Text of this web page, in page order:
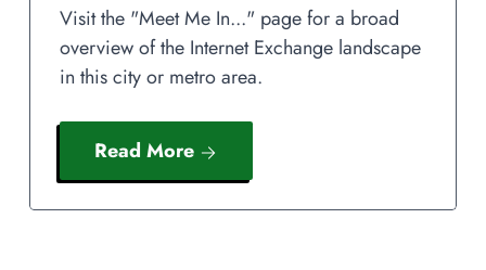
Visit the "Meet Me In..." page for a broad
overview of the Internet Exchange landscape
in this city or metro area.
Read More